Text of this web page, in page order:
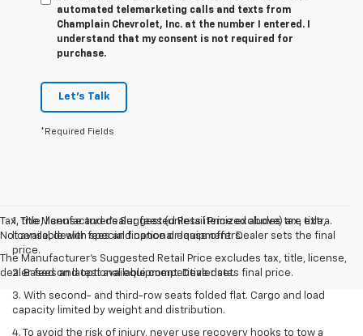
automated telemarketing calls and texts from
Champlain Chevrolet, Inc. at the number I entered. I
understand that my consent is not required for
purchase.
Let's Talk
*Required Fields
Tax, title, license and dealer fees (unless itemized above) are extra.
Not available with special finance or lease offers.
The Manufacturer's Suggested Retail Price excludes tax, title, license,
dealer fees and optional equipment. Dealer sets final price.
1. The Manufacturer’s Suggested Retail Price excludes tax, title,
license, dealer fees and optional equipment. Dealer sets the final
price.
2. Based on latest available competitive data.
3. With second- and third-row seats folded flat. Cargo and load
capacity limited by weight and distribution.
4. To avoid the risk of injury, never use recovery hooks to tow a